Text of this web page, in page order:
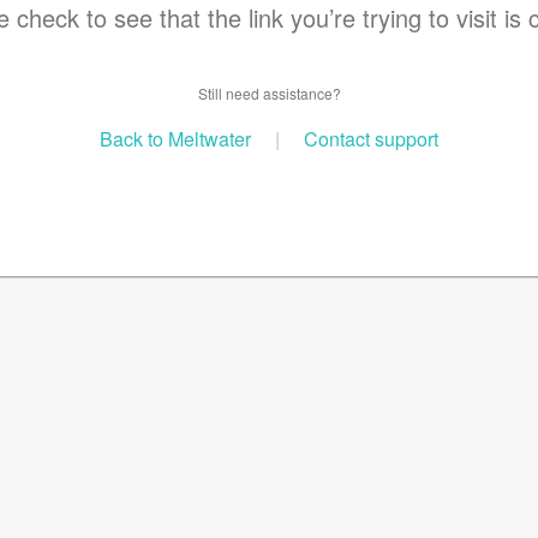
check to see that the link you’re trying to visit is
Still need assistance?
Back to Meltwater | Contact support